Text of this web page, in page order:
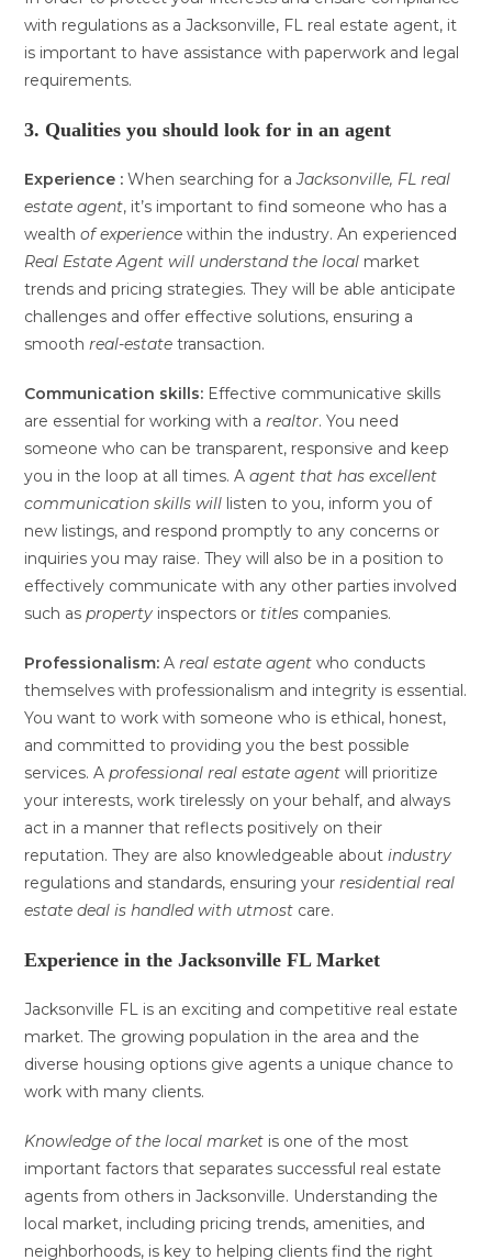
with regulations as a Jacksonville, FL real estate agent, it
is important to have assistance with paperwork and legal
requirements.
3. Qualities you should look for in an agent
Experience : When searching for aJacksonville, FL real
estate agent, it’s important to find someone who has a
wealthof experience within the industry. An experienced
Real Estate Agent will understand the local market
trends and pricing strategies. They will be able anticipate
challenges and offer effective solutions, ensuring a
smoothreal-estate transaction.
Communication skills: Effective communicative skills
are essential for working with arealtor. You need
someone who can be transparent, responsive and keep
you in the loop at all times. Aagent that has excellent
communication skills will listen to you, inform you of
new listings, and respond promptly to any concerns or
inquiries you may raise. They will also be in a position to
effectively communicate with any other parties involved
such asproperty inspectors or titles companies.
Professionalism: Areal estate agent who conducts
themselves with professionalism and integrity is essential.
You want to work with someone who is ethical, honest,
and committed to providing you the best possible
services. Aprofessional real estate agent will prioritize
your interests, work tirelessly on your behalf, and always
act in a manner that reflects positively on their
reputation. They are also knowledgeable aboutindustry
regulations and standards, ensuring yourresidential real
estate deal is handled with utmost care.
Experience in the Jacksonville FL Market
Jacksonville FL is an exciting and competitive real estate
market. The growing population in the area and the
diverse housing options give agents a unique chance to
work with many clients.
Knowledge of the local market is one of the most
important factors that separates successful real estate
agents from others in Jacksonville. Understanding the
local market, including pricing trends, amenities, and
neighborhoods, is key to helping clients find the right